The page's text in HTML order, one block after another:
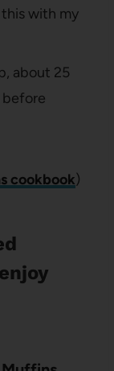
with my
about 25
before
cookbook)